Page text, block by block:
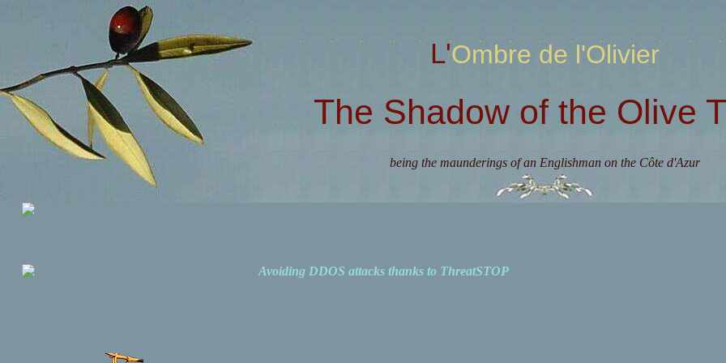
L'Ombre de l'Olivier
The Shadow of the Olive
being the maunderings of an Englishman on the Côte d'Azur
Avoiding DDOS attacks thanks to ThreatSTOP